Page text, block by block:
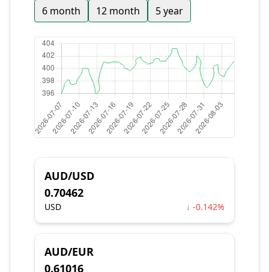
6 month
12 month 5 year
AUD/USD
0.70462
USD ↓ -0.142%
AUD/EUR
0.61016